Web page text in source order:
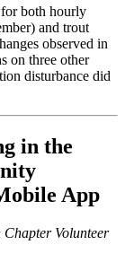
for both hourly
and trout
observed in
on three other
disturbance did
in the
App
Volunteer